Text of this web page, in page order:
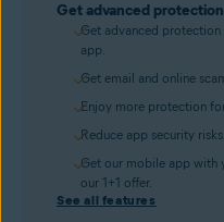
Get advanced
Get advanced
app.
Get email and online
Enjoy more protection
Reduce app security risks.
Get our mobile app with
our 1+1 offer.
See all features